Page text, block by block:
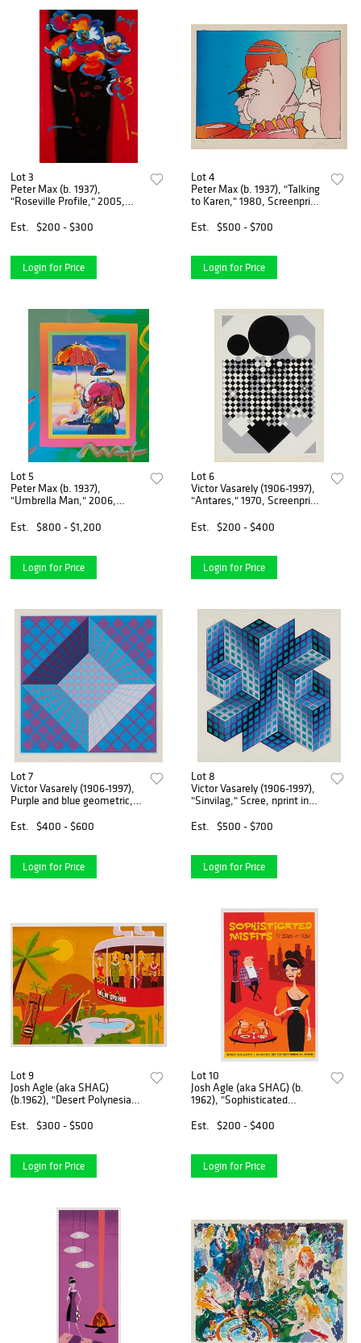
Lot 3
Peter Max (b. 1937),
"Roseville Profile," 2005,
lithography in colors on
Est. $200 - $300
Login for Price
Lot 4
Peter Max (b. 1937), "Talking
to Karen," 1980, Screenprint
Image: 16.75" H x 22.5" W
Est. $500 - $700
Login for Price
Lot 5
Peter Max (b. 1937),
"Umbrella Man," 2006,
colors on paper, in a mount
with portions designed by
Est. $800 - $1,200
Login for Price
Lot 6
Victor Vasarely (1906-1997),
"Antares," 1970, Screenprint
18.625" H x 12.625" W;
Est. $200 - $400
Login for Price
Lot 7
Victor Vasarely (1906-1997),
Purple and blue geometric,
paper, Image: 24.5" H x
Est. $400 - $600
Login for Price
Lot 8
Victor Vasarely (1906-1997),
"Sinvilag," Scree, nprint in
H x 25" W; Sight: 31" H x 29"
Est. $500 - $700
Login for Price
Lot 9
Josh Agle (aka SHAG)
(b.1962), "Desert Polynesia,"
on paper, Image: 19.75" H x
Est. $300 - $500
Login for Price
Lot 10
Josh Agle (aka SHAG) (b.
1962), "Sophisticated
Screenprint in colors on
Est. $200 - $400
Login for Price